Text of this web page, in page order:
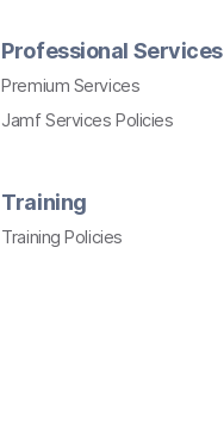
Professional Services
Premium Services
Jamf Services Policies
Training
Training Policies